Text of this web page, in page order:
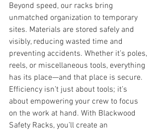
Beyond speed, our racks bring
unmatched organization to temporary
sites. Materials are stored safely and
visibly, reducing wasted time and
preventing accidents. Whether it’s poles,
reels, or miscellaneous tools, everything
has its place—and that place is secure.
Efficiency isn’t just about tools; it’s
about empowering your crew to focus
on the work at hand. With Blackwood
Safety Racks, you’ll create an